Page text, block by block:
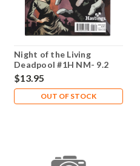
Night of the Living
Deadpool #1H NM- 9.2
$13.95
OUT OF STOCK